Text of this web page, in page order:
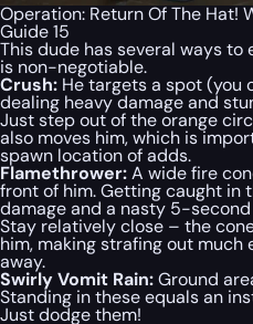
Operation: Return Of The Hat!
Guide 15
This dude has several ways to
is non-negotiable.
Crush: He targets a spot (you
dealing heavy damage and
Just step out of the orange
also moves him, which is
spawn location of adds.
Flamethrower:A wide fire
front of him. Getting caught in
damage and a nasty 5-
Stay relatively close – the
him, making strafing out much
away.
Swirly Vomit Rain:Ground
Standing in these equals an
Just dodge them!